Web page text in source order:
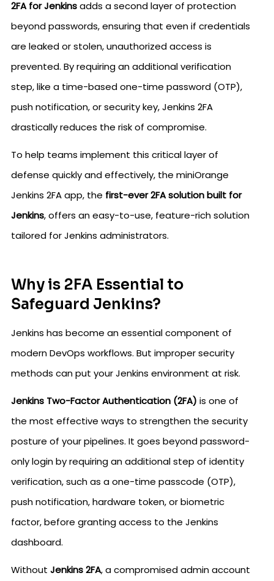
2FA for Jenkinsadds a second layer of protection
beyond passwords, ensuring that even if credentials
are leaked or stolen, unauthorized access is
prevented. By requiring an additional verification
step, like a time-based one-time password (OTP),
push notification, or security key, Jenkins 2FA
drastically reduces the risk of compromise.
To help teams implement this critical layer of
defense quickly and effectively, the miniOrange
Jenkins 2FA app, the first-ever 2FA solution built for
Jenkins, offers an easy-to-use, feature-rich solution
tailored for Jenkins administrators.
Why is 2FA Essential to
Safeguard Jenkins?
Jenkins has become an essential component of
modern DevOps workflows. But improper security
methods can put your Jenkins environment at risk.
Jenkins Two-Factor Authentication (2FA) is one of
the most effective ways to strengthen the security
posture of your pipelines. It goes beyond password-
only login by requiring an additional step of identity
verification, such as a one-time passcode (OTP),
push notification, hardware token, or biometric
factor, before granting access to the Jenkins
dashboard.
Without Jenkins 2FA, a compromised admin account